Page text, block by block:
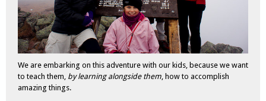
We are embarking on this adventure with our kids, because we want
to teach them, by learning alongside them, how to accomplish
amazing things.